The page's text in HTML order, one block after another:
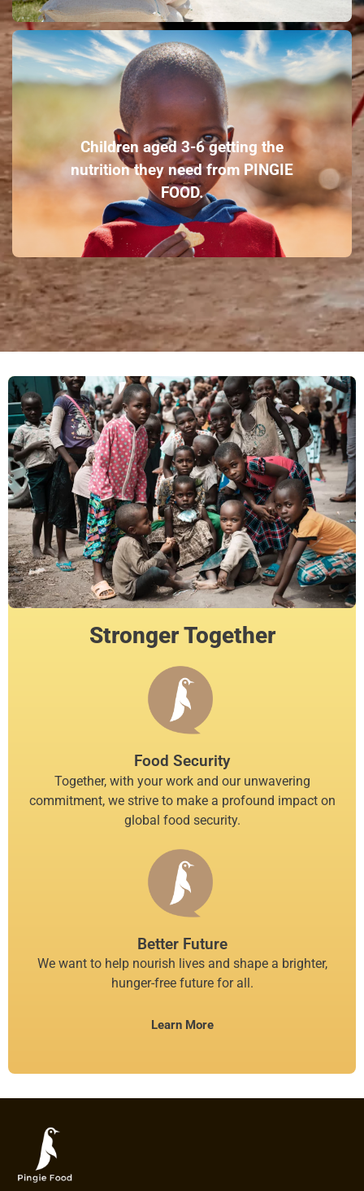
Children aged 3-6 getting the
nutrition they need from PINGIE
FOOD.
Stronger Together
Food Security
Together, with your work and our unwavering
commitment, we strive to make a profound impact on
global food security.
Better Future
We want to help nourish lives and shape a brighter,
hunger-free future for all.
Learn More